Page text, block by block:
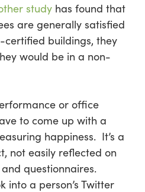
studyhas found that
are generally satisfied
buildings, they
would be in a non-
or office
to come up with a
happiness. It’s a
not easily reflected on
questionnaires.
into a person’s Twitter